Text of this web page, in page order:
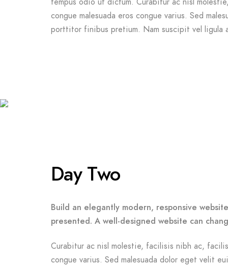
congue malesuada eros congue varius. Sed
porttitor finibus pretium. Nam suscipit vel ligula
Day Two
Build an elegantly modern, responsive
presented. A well-designed website can
Curabitur ac nisl molestie, facilisis nibh ac,
congue varius. Sed malesuada dolor eget velit